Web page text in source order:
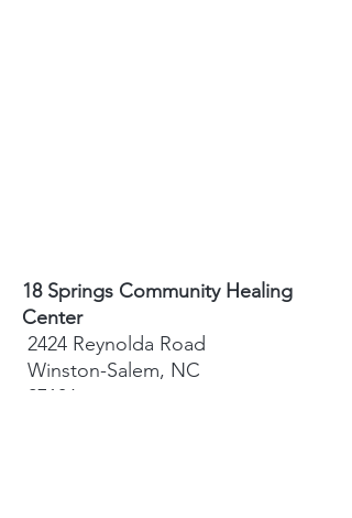
18 Springs Community Healing
Center
2424 Reynolda Road
Winston-Salem, NC
27106